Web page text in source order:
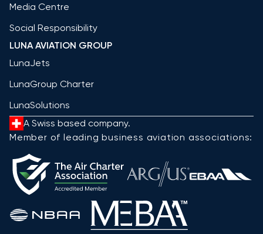
Media Centre
Social Responsibility
LUNA AVIATION GROUP
LunaJets
LunaGroup Charter
LunaSolutions
A Swiss based company.
Member of leading business aviation associations: